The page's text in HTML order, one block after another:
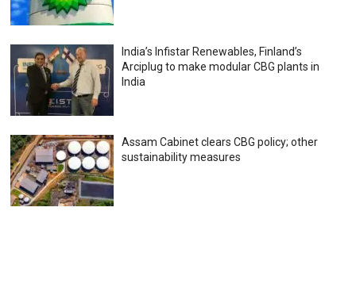
India’s Infistar Renewables, Finland’s
Arciplug to make modular CBG plants in
India
Assam Cabinet clears CBG policy; other
sustainability measures